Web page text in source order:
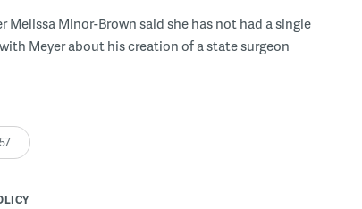
Melissa Minor-Brown said she has not had a single
Meyer about his creation of a state surgeon